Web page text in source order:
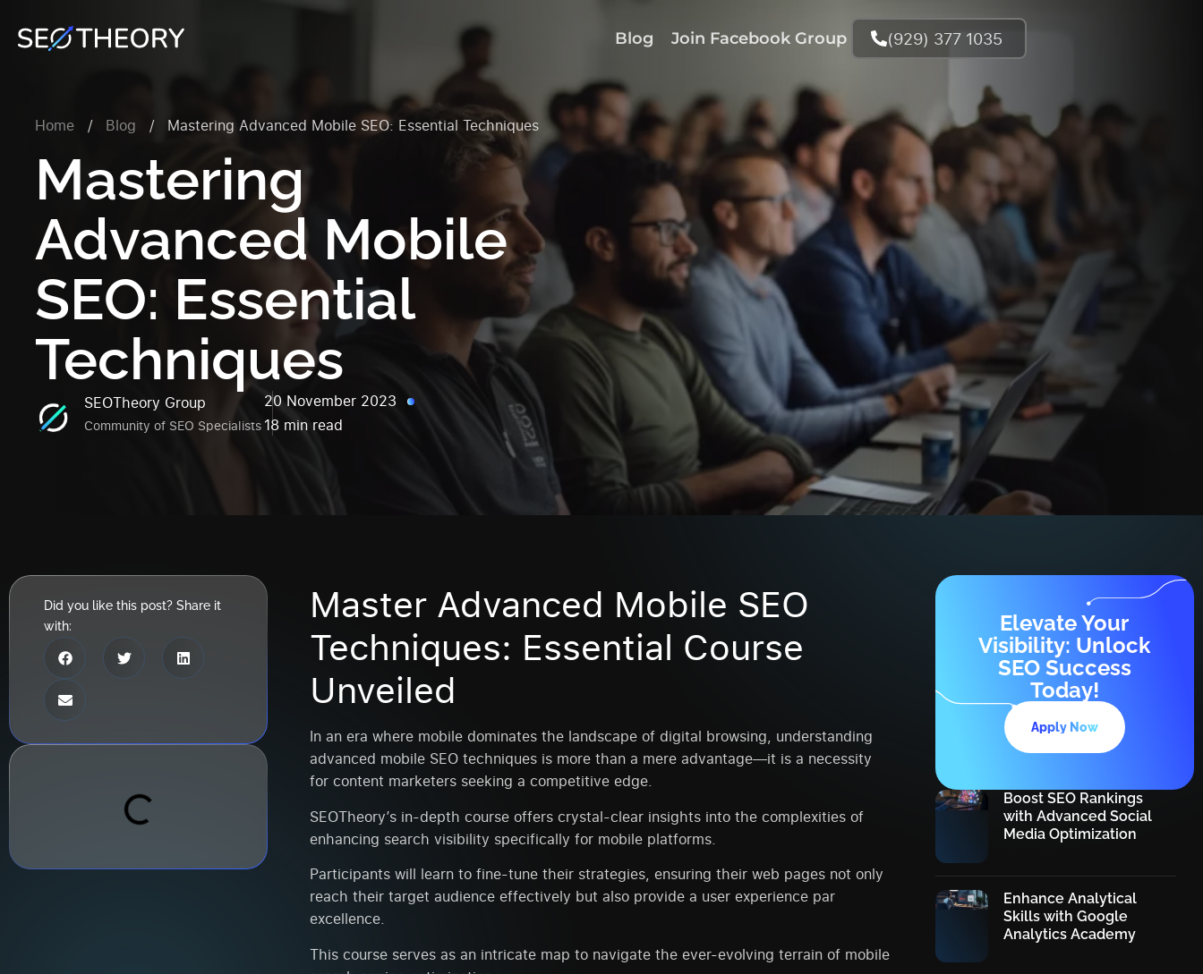
Blog Join Facebook Group (929) 377 1035
Home / Blog / Mastering Advanced Mobile SEO: Essential Techniques
Mastering
Advanced Mobile
SEO: Essential
Techniques
SEOTheory Group
Community of SEO Specialists
20 November 2023
18 min read
Did you like this post? Share it
with:
Master Advanced Mobile SEO
Techniques: Essential Course
Unveiled
In an era where mobile dominates the landscape of digital browsing, understanding
advanced mobile SEO techniques is more than a mere advantage—it is a necessity
for content marketers seeking a competitive edge.
SEOTheory’s in-depth course offers crystal-clear insights into the complexities of
enhancing search visibility specifically for mobile platforms.
Participants will learn to fine-tune their strategies, ensuring their web pages not only
reach their target audience effectively but also provide a user experience par
excellence.
This course serves as an intricate map to navigate the ever-evolving terrain of mobile
Elevate Your
Visibility: Unlock
SEO Success
Today!
Apply Now
Boost SEO Rankings
with Advanced Social
Media Optimization
Enhance Analytical
Skills with Google
Analytics Academy